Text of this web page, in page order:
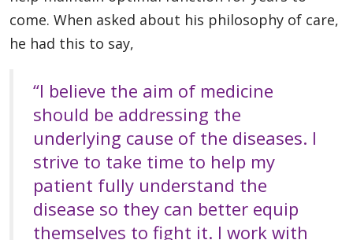
come. When asked about his philosophy of care,
he had this to say,
“I believe the aim of medicine
should be addressing the
underlying cause of the diseases. I
strive to take time to help my
patient fully understand the
disease so they can better equip
themselves to fight it. I work with